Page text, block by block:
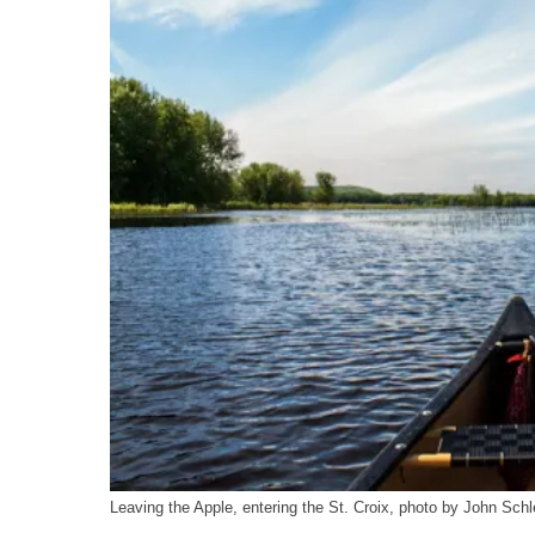
Leaving the Apple, entering the St. Croix, photo by John